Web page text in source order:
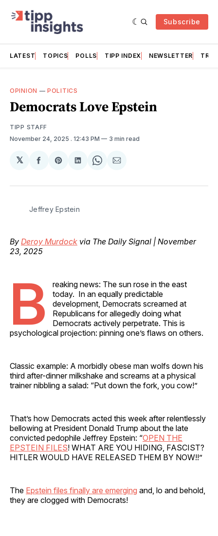
Subscribe
LATEST TOPICS POLLS TIPP INDEX NEWSLETTER
OPINION —POLITICS
Democrats Love Epstein
TIPP STAFF
November 24, 2025 . 12:43 PM 3 min read
𝕏
Share
Facebook
Share
Pinterest
Share
LinkedIn
Share
WhatsApp
Share
Email
Jeffrey Epstein
By Deroy Murdock via The Daily Signal | November
23, 2025
B
reaking news: The sun rose in the east
today. In an equally predictable
development, Democrats screamed at
Republicans for allegedly doing what
Democrats actively perpetrate. This is
psychological projection: pinning one’s flaws on others.
Classic example: A morbidly obese man wolfs down his
third after-dinner milkshake and screams at a physical
trainer nibbling a salad: “Put down the fork, you cow!”
That’s how Democrats acted this week after relentlessly
bellowing at President Donald Trump about the late
convicted pedophile Jeffrey Epstein: “OPEN THE
EPSTEIN FILES! WHAT ARE YOU HIDING, FASCIST?
HITLER WOULD HAVE RELEASED THEM BY NOW!!”
The Epstein files finally are emerging and, lo and behold,
they are clogged with Democrats!